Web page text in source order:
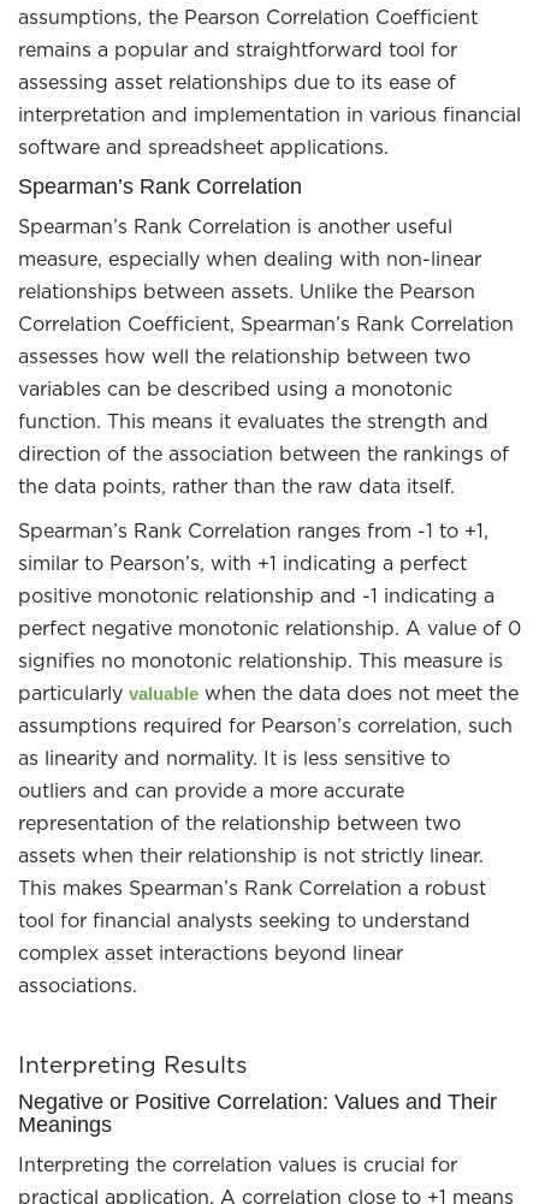
assumptions, the Pearson Correlation Coefficient
remains a popular and straightforward tool for
assessing asset relationships due to its ease of
interpretation and implementation in various financial
software and spreadsheet applications.
Spearman’s Rank Correlation
Spearman’s Rank Correlation is another useful
measure, especially when dealing with non-linear
relationships between assets. Unlike the Pearson
Correlation Coefficient, Spearman’s Rank Correlation
assesses how well the relationship between two
variables can be described using a monotonic
function. This means it evaluates the strength and
direction of the association between the rankings of
the data points, rather than the raw data itself.
Spearman’s Rank Correlation ranges from -1 to +1,
similar to Pearson’s, with +1 indicating a perfect
positive monotonic relationship and -1 indicating a
perfect negative monotonic relationship. A value of 0
signifies no monotonic relationship. This measure is
particularly valuable when the data does not meet the
assumptions required for Pearson’s correlation, such
as linearity and normality. It is less sensitive to
outliers and can provide a more accurate
representation of the relationship between two
assets when their relationship is not strictly linear.
This makes Spearman’s Rank Correlation a robust
tool for financial analysts seeking to understand
complex asset interactions beyond linear
associations.
Interpreting Results
Negative or Positive Correlation: Values and Their
Meanings
Interpreting the correlation values is crucial for
practical application. A correlation close to +1 means